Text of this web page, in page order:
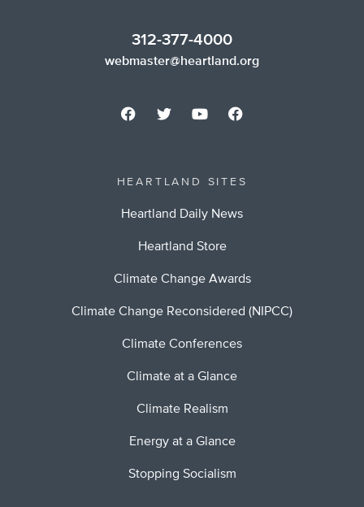
312-377-4000
webmaster@heartland.org
HEARTLAND SITES
Heartland Daily News
Heartland Store
Climate Change Awards
Climate Change Reconsidered (NIPCC)
Climate Conferences
Climate at a Glance
Climate Realism
Energy at a Glance
Stopping Socialism